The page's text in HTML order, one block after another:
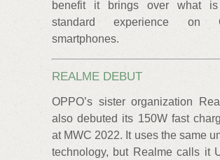
benefit it brings over what
standard experience on
smartphones.
REALME DEBUT
OPPO’s sister organization
also debuted its 150W fast
at MWC 2022. It uses the same
technology, but Realme calls it